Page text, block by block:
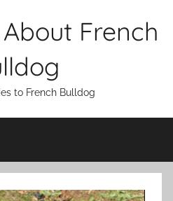
French
to French Bulldog